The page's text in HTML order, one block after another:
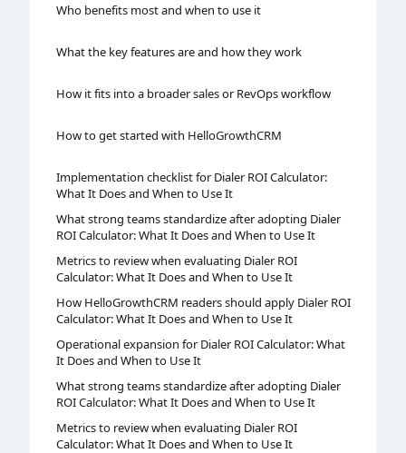
Who benefits most and when to use it
What the key features are and how they work
How it fits into a broader sales or RevOps workflow
How to get started with HelloGrowthCRM
Implementation checklist for Dialer ROI Calculator:
What It Does and When to Use It
What strong teams standardize after adopting Dialer
ROI Calculator: What It Does and When to Use It
Metrics to review when evaluating Dialer ROI
Calculator: What It Does and When to Use It
How HelloGrowthCRM readers should apply Dialer ROI
Calculator: What It Does and When to Use It
Operational expansion for Dialer ROI Calculator: What
It Does and When to Use It
What strong teams standardize after adopting Dialer
ROI Calculator: What It Does and When to Use It
Metrics to review when evaluating Dialer ROI
Calculator: What It Does and When to Use It